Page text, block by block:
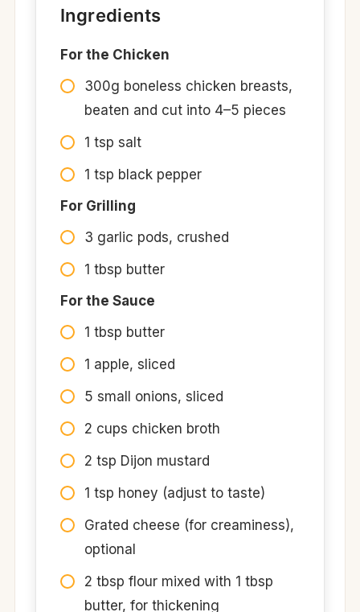
Ingredients
For the Chicken
300g boneless chicken breasts,
beaten and cut into 4–5 pieces
1 tsp salt
1 tsp black pepper
For Grilling
3 garlic pods, crushed
1 tbsp butter
For the Sauce
1 tbsp butter
1 apple, sliced
5 small onions, sliced
2 cups chicken broth
2 tsp Dijon mustard
1 tsp honey (adjust to taste)
Grated cheese (for creaminess),
optional
2 tbsp flour mixed with 1 tbsp
butter, for thickening